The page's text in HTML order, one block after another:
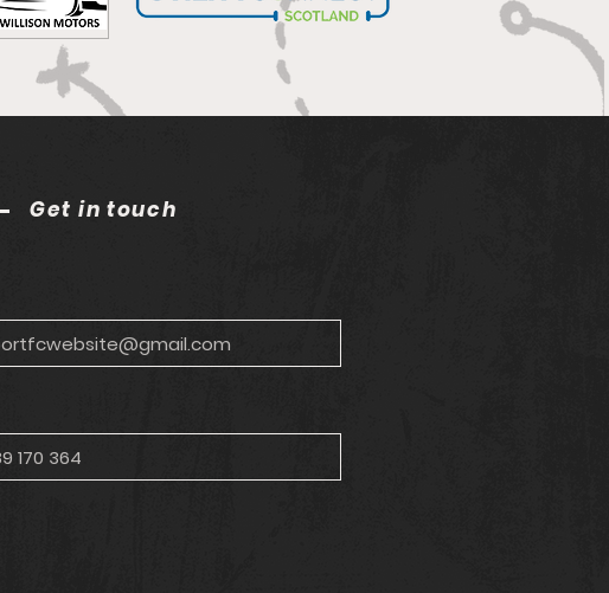
Bluebells wilting in the sun
Get in touch